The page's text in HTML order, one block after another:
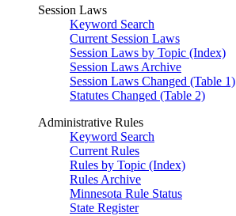
Session Laws
Keyword Search
Current Session Laws
Session Laws by Topic (Index)
Session Laws Archive
Session Laws Changed (Table 1)
Statutes Changed (Table 2)
Administrative Rules
Keyword Search
Current Rules
Rules by Topic (Index)
Rules Archive
Minnesota Rule Status
State Register